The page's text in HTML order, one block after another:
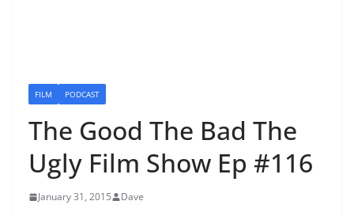
FILM PODCAST
The Good The Bad The
Ugly Film Show Ep #116
January 31, 2015 Dave